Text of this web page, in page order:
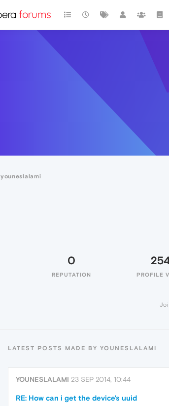
youneslalami
0
REPUTATION PROFILE
LATEST POSTS MADE BY YOUNESLALAMI
YOUNESLALAMI 23 SEP 2014, 10:44
RE: How can i get the device's uuid